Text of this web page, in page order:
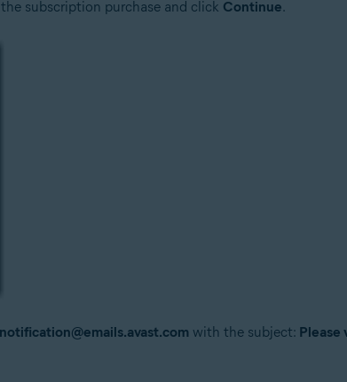
subscription purchase and click Continue.
notification@emails.avast.com with the subject: Please